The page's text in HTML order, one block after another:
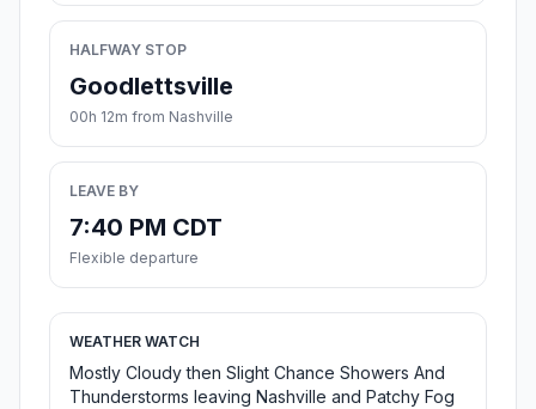
HALFWAY STOP
Goodlettsville
00h 12m from Nashville
LEAVE BY
7:40 PM CDT
Flexible departure
WEATHER WATCH
Mostly Cloudy then Slight Chance Showers And
Thunderstorms leaving Nashville and Patchy Fog